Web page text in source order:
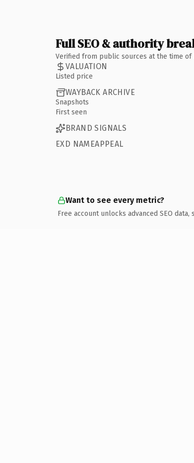
Full SEO & authority
Verified from public sources at the time of
VALUATION
Listed price
WAYBACK ARCHIVE
Snapshots
First seen
BRAND SIGNALS
EXD NAMEAPPEAL
Want to see every metric?
Free account unlocks advanced SEO